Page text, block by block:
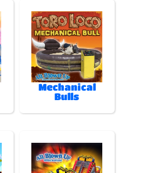
Mechanical
Bulls